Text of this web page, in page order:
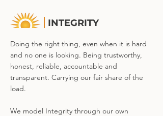
INTEGRITY
Doing the right thing, even when it is hard
and no one is looking. Being trustworthy,
honest, reliable, accountable and
transparent. Carrying our fair share of the
load.
We model Integrity through our own